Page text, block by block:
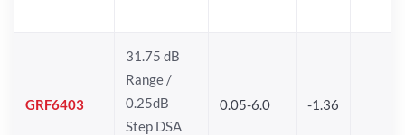
GRF6403
31.75 dB
Range /
0.25dB
Step DSA
0.05-6.0 -1.36